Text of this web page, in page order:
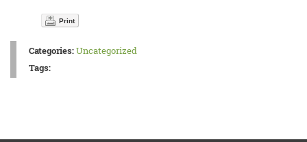
Print
Categories:Uncategorized
Tags: